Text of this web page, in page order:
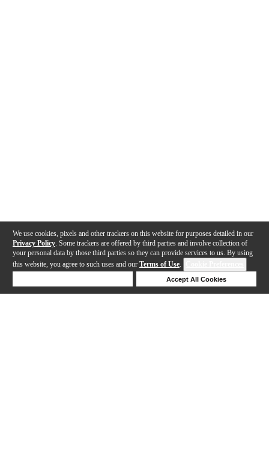
We use cookies, pixels and other trackers on this website for purposes detailed in our
Privacy Policy . Some trackers are offered by third parties and involve collection of
your personal data by those third parties so they can provide services to us. By using
this website, you agree to such uses and our Terms of Use.
Accept All Cookies